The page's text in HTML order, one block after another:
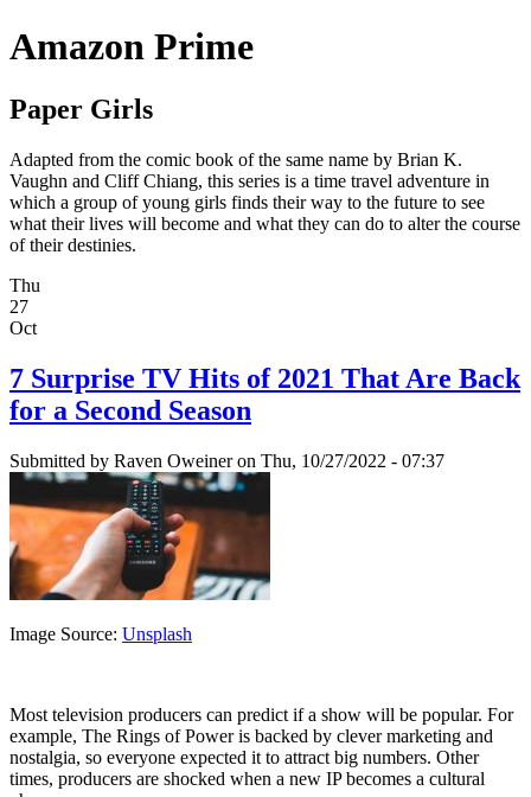
Amazon Prime
Paper Girls
Adapted from the comic book of the same name by Brian K.
Vaughn and Cliff Chiang, this series is a time travel adventure in
which a group of young girls finds their way to the future to see
what their lives will become and what they can do to alter the course
of their destinies.
Thu
27
Oct
7 Surprise TV Hits of 2021 That Are Back
for a Second Season
Submitted by Raven Oweineron Thu, 10/27/2022 - 07:37
Image Source: Unsplash
Most television producers can predict if a show will be popular. For
example, The Rings of Power is backed by clever marketing and
nostalgia, so everyone expected it to attract big numbers. Other
times, producers are shocked when a new IP becomes a cultural